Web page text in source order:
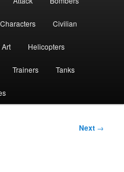
Civilian
Art Helicopters
Trainers Tanks
Next →